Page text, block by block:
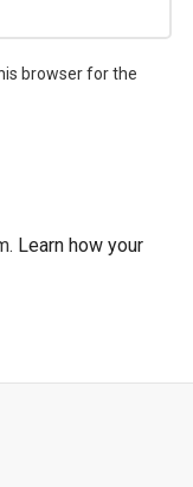
browser for the
Learn how your